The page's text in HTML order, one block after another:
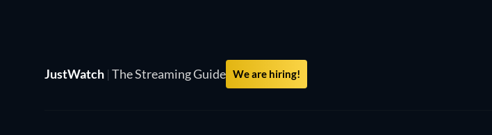
JustWatch | The Streaming Guide We are hiring!